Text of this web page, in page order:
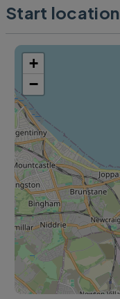
Start location
+
−